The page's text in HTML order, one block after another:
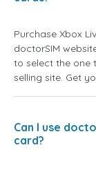
Purchase Xbox
doctorSIM
to select the one
selling site. Get
Can I use
card?